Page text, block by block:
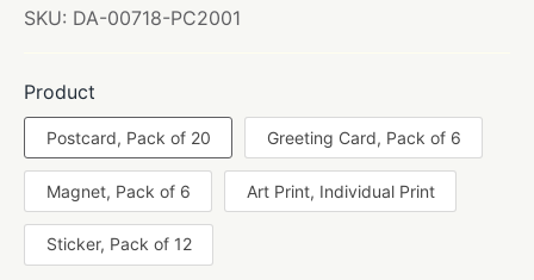
SKU: DA-00718-PC2001
Product
Postcard, Pack of 20 Greeting Card, Pack of 6
Magnet, Pack of 6 Art Print, Individual Print
Sticker, Pack of 12